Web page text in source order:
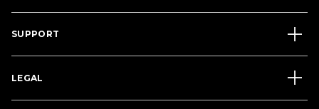
SUPPORT
LEGAL